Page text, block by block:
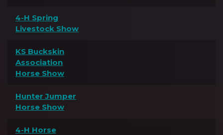
4-H Spring
Livestock Show
KS Buckskin
Association
Horse Show
Hunter Jumper
Horse Show
4-H Horse